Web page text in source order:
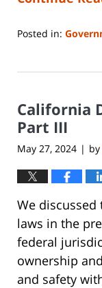
Posted in:
10,
7:02
am
California
Part III
May 27, 2024 | by
We
laws in the
federal
ownership
and safety